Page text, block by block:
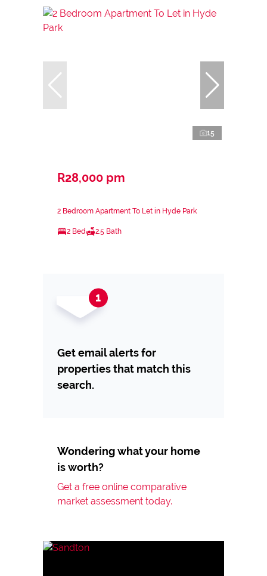
15
R28,000 pm
2 Bedroom Apartment To Let in Hyde Park
2 Bed 2.5 Bath
Get email alerts for
properties that match this
search.
Wondering what your home
is worth?
Get a free online comparative
market assessment today.